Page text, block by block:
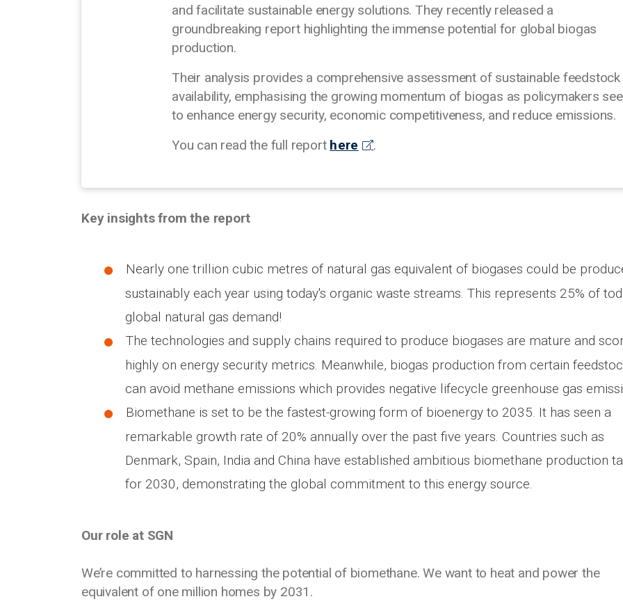
and facilitate sustainable energy solutions. They recently released a
groundbreaking report highlighting the immense potential for global biogas
production.
Their analysis provides a comprehensive assessment of sustainable feedstock
availability, emphasising the growing momentum of biogas as policymakers
to enhance energy security, economic competitiveness, and reduce emissions.
You can read the full report here .
Key insights from the report
Nearly one trillion cubic metres of natural gas equivalent of biogases could be
sustainably each year using today's organic waste streams. This represents 25% of
global natural gas demand!
The technologies and supply chains required to produce biogases are mature and
highly on energy security metrics. Meanwhile, biogas production from certain
can avoid methane emissions which provides negative lifecycle greenhouse gas
Biomethane is set to be the fastest-growing form of bioenergy to 2035. It has seen a
remarkable growth rate of 20% annually over the past five years. Countries such as
Denmark, Spain, India and China have established ambitious biomethane production
for 2030, demonstrating the global commitment to this energy source.
Our role at SGN
We’re committed to harnessing the potential of biomethane. We want to heat and power the
equivalent of one million homes by 2031.